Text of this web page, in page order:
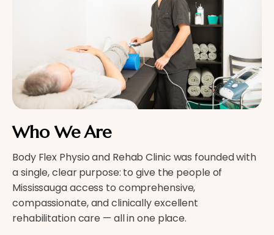
Who We Are
Body Flex Physio and Rehab Clinic was founded with
a single, clear purpose: to give the people of
Mississauga access to comprehensive,
compassionate, and clinically excellent
rehabilitation care — all in one place.